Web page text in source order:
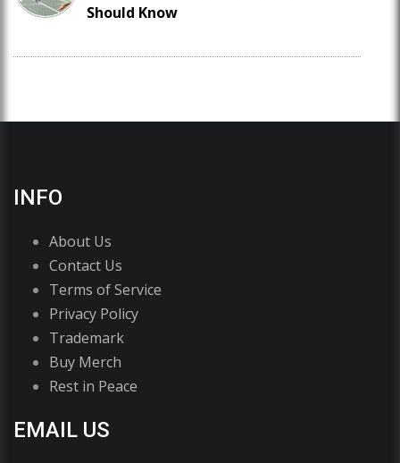
Should Know
INFO
About Us
Contact Us
Terms of Service
Privacy Policy
Trademark
Buy Merch
Rest in Peace
EMAIL US